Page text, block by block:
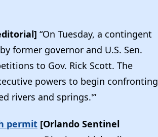
“On Tuesday, a contingent
former governor and U.S. Sen.
to Gov. Rick Scott. The
powers to begin confronting
rivers and springs.'”
permit [Orlando Sentinel